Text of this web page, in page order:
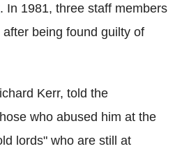
. In 1981, three staff members
being found guilty of
Kerr, told the
who abused him at the
lords" who are still at